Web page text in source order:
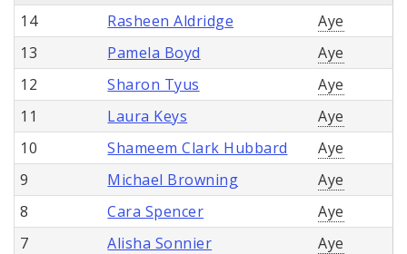
14
Rasheen Aldridge
Aye
13
Pamela Boyd
Aye
12
Sharon Tyus
Aye
11
Laura Keys
Aye
10
Shameem Clark Hubbard
Aye
9
Michael Browning
Aye
8
Cara Spencer
Aye
7
Alisha Sonnier
Aye